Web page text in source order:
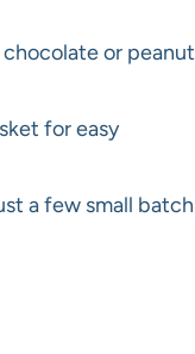
or peanut
for easy
a few small batch